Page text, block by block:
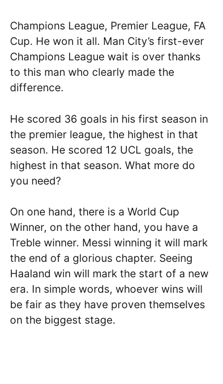
Champions League, Premier League, FA
Cup. He won it all. Man City’s first-ever
Champions League wait is over thanks
to this man who clearly made the
difference.
He scored 36 goals in his first season in
the premier league, the highest in that
season. He scored 12 UCL goals, the
highest in that season. What more do
you need?
On one hand, there is a World Cup
Winner, on the other hand, you have a
Treble winner. Messi winning it will mark
the end of a glorious chapter. Seeing
Haaland win will mark the start of a new
era. In simple words, whoever wins will
be fair as they have proven themselves
on the biggest stage.